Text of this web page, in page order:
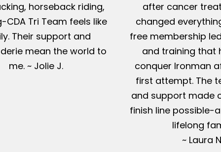
horseback riding,
CDA Tri Team feels like
Their support and
mean the world to
me. ~ Jolie J.
after cancer
changed
free membership
and training that
conquer Ironman
first attempt. The
and support made
finish line possible-
lifelong
~ Laura